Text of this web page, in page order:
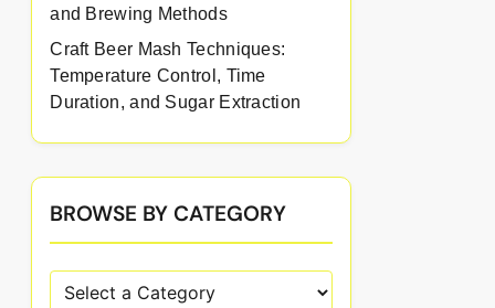
and Brewing Methods
Craft Beer Mash Techniques:
Temperature Control, Time
Duration, and Sugar Extraction
BROWSE BY CATEGORY